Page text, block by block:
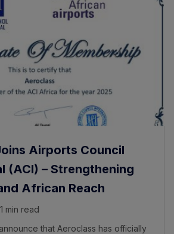
Airports Council
(ACI) – Strengthening
African Reach
min read
that Aeroclass has officially